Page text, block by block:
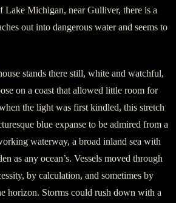
Lake Michigan, near Gulliver, there is a
out into dangerous water and seems to
stands there still, white and watchful,
on a coast that allowed little room for
the light was first kindled, this stretch
blue expanse to be admired from a
waterway, a broad inland sea with
as any ocean’s. Vessels moved through
by calculation, and sometimes by
horizon. Storms could rush down with a